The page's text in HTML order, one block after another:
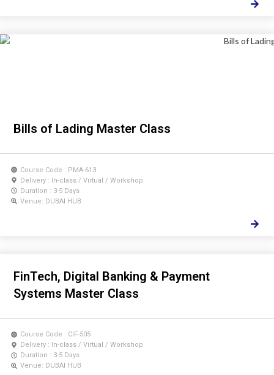
Bills of Lading Master Class
Course Code : PMA-613
Delivery : In-class / Virtual / Workshop
Duration : 3-5 Days
Venue: DUBAI HUB
FinTech, Digital Banking & Payment
Systems Master Class
Course Code : CIF-505
Delivery : In-class / Virtual / Workshop
Duration : 3-5 Days
Venue: DUBAI HUB